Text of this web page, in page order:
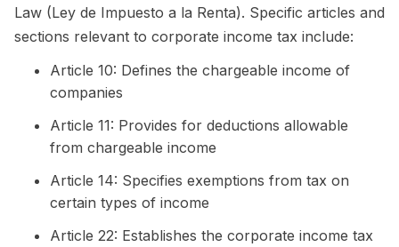
Law (Ley de Impuesto a la Renta). Specific articles and
sections relevant to corporate income tax include:
Article 10: Defines the chargeable income of
companies
Article 11: Provides for deductions allowable
from chargeable income
Article 14: Specifies exemptions from tax on
certain types of income
Article 22: Establishes the corporate income tax